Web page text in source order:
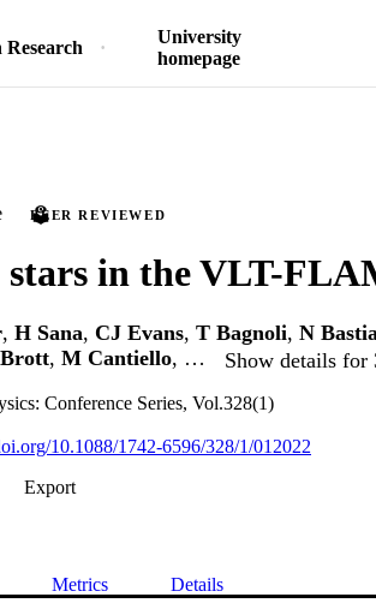
Research
University
homepage
PEER REVIEWED
stars in the VLT-
, H Sana, CJ Evans, T Bagnoli, N
, M Cantiello, … Show details for
Conference Series, Vol.328(1)
10.1088/1742-6596/328/1/012022
Export
Metrics Details